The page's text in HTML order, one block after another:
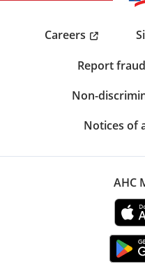
Careers
Report
Non-
Notices of
AHC